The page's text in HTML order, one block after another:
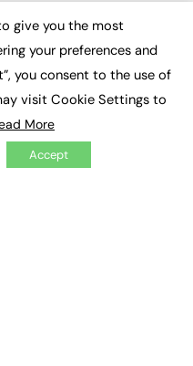
give you the most
your preferences and
you consent to the use of
visit Cookie Settings to
More
Accept